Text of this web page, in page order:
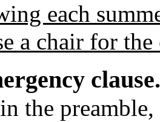
each
a chair for the
the